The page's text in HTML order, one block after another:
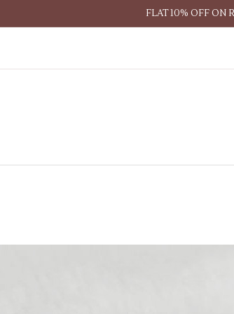
FLAT 10% OFF ON